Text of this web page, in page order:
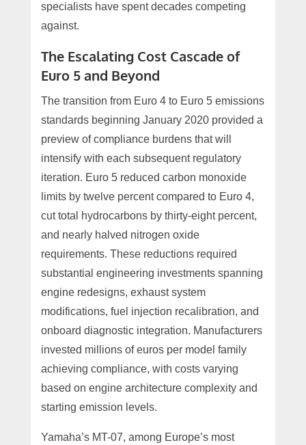
specialists have spent decades competing
against.
The Escalating Cost Cascade of
Euro 5 and Beyond
The transition from Euro 4 to Euro 5 emissions
standards beginning January 2020 provided a
preview of compliance burdens that will
intensify with each subsequent regulatory
iteration. Euro 5 reduced carbon monoxide
limits by twelve percent compared to Euro 4,
cut total hydrocarbons by thirty-eight percent,
and nearly halved nitrogen oxide
requirements. These reductions required
substantial engineering investments spanning
engine redesigns, exhaust system
modifications, fuel injection recalibration, and
onboard diagnostic integration. Manufacturers
invested millions of euros per model family
achieving compliance, with costs varying
based on engine architecture complexity and
starting emission levels.
Yamaha’s MT-07, among Europe’s most